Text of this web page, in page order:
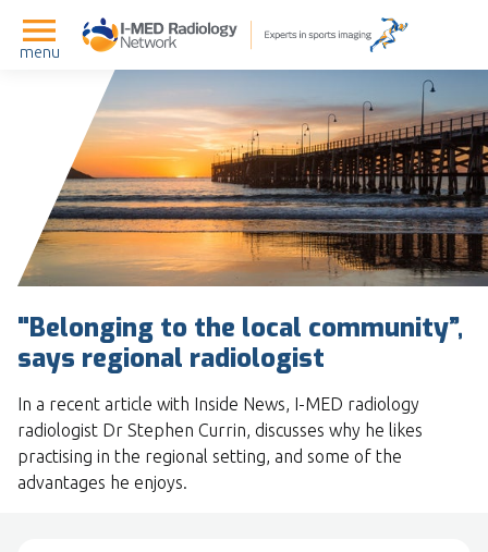
menu
"Belonging to the local community”,
says regional radiologist
In a recent article with Inside News, I-MED radiology
radiologist Dr Stephen Currin, discusses why he likes
practising in the regional setting, and some of the
advantages he enjoys.